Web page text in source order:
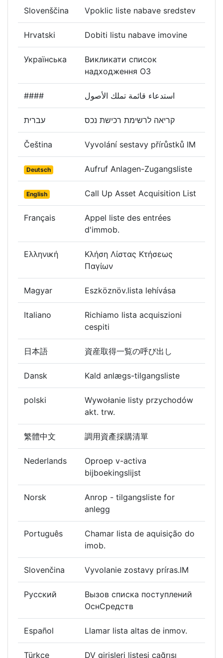
Slovenščina Vpoklic liste nabave sredstev
Hrvatski Dobiti listu nabave imovine
Українська
Викликати список
надходження ОЗ
####
עברית
Čeština Vyvolání sestavy přírůstků IM
Deutsch Aufruf Anlagen-Zugangsliste
English Call Up Asset Acquisition List
Français
Appel liste des entrées
d'immob.
Ελληνική
Κλήση Λίστας Κτήσεως
Παγίων
Magyar Eszköznöv.lista lehívása
Italiano
Richiamo lista acquiszioni
cespiti
日本語 資産取得一覧の呼び出し
Dansk Kald anlægs-tilgangsliste
polski
Wywołanie listy przychodów
akt. trw.
繁體中文 調用資產採購清單
Nederlands
Oproep v-activa
bijboekingslijst
Norsk
Anrop - tilgangsliste for
anlegg
Português
Chamar lista de aquisição do
imob.
Slovenčina Vyvolanie zostavy príras.IM
Русский
Вызов списка поступлений
ОснСредств
Español Llamar lista altas de inmov.
Türkçe DV girişleri listesi çağrısı